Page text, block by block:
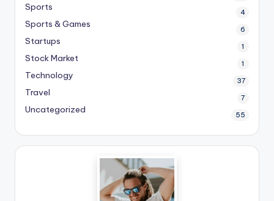
Sports 4
Sports & Games 6
Startups 1
Stock Market 1
Technology 37
Travel 7
Uncategorized 55